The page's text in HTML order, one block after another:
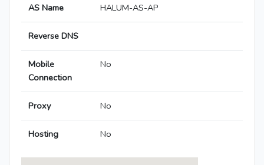
AS Name HALUM-AS-AP
Reverse DNS
Mobile
Connection
No
Proxy No
Hosting No